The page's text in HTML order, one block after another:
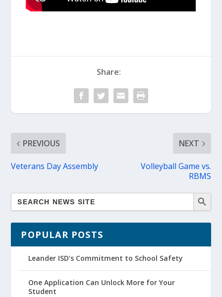
Share:
PREVIOUS
Veterans Day Assembly
NEXT
Volleyball Game vs.
RBMS
POPULAR POSTS
Leander ISD’s Commitment to School Safety
One Application Can Unlock More for Your
Student